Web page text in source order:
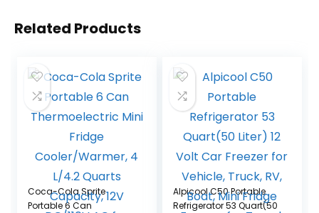
Related Products
Coca-Cola Sprite
Portable 6 Can
Alpicool C50 Portable
Refrigerator 53 Quart(50